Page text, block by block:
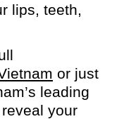
lips, teeth,
or just
leading
your